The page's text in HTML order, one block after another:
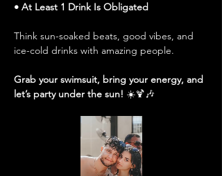
• At Least 1 Drink Is Obligated
Think sun-soaked beats, good vibes, and
ice-cold drinks with amazing people.
Grab your swimsuit, bring your energy, and
let’s party under the sun! ☀️🍹🎶